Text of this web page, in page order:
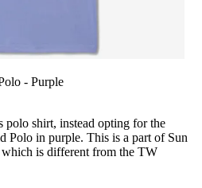
- Purple
shirt, instead opting for the
Polo in purple. This is a part of Sun
is different from the TW